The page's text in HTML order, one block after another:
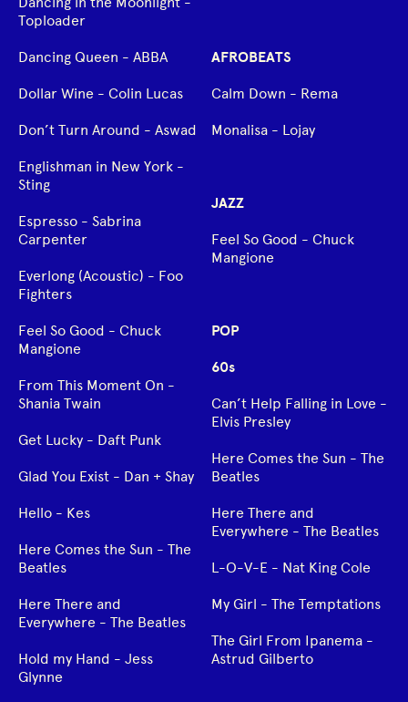
Toploader
Dancing Queen - ABBA
Dollar Wine - Colin Lucas
Don’t Turn Around - Aswad
Englishman in New York -
Sting
Espresso - Sabrina
Carpenter
Everlong (Acoustic) - Foo
Fighters
Feel So Good - Chuck
Mangione
From This Moment On -
Shania Twain
Get Lucky - Daft Punk
Glad You Exist - Dan + Shay
Hello - Kes
Here Comes the Sun - The
Beatles
Here There and
Everywhere - The Beatles
Hold my Hand - Jess
Glynne
AFROBEATS
Calm Down - Rema
Monalisa - Lojay
JAZZ
Feel So Good - Chuck
Mangione
POP
60s
Can’t Help Falling in Love -
Elvis Presley
Here Comes the Sun - The
Beatles
Here There and
Everywhere - The Beatles
L-O-V-E - Nat King Cole
My Girl - The Temptations
The Girl From Ipanema -
Astrud Gilberto